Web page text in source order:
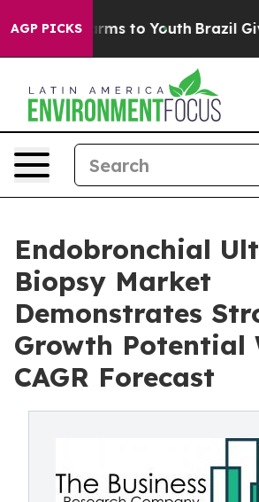
AGP PICKS
Harms to Youth Brazil Gives
Endobronchial
Biopsy Market
Demonstrates
Growth Potential
CAGR Forecast